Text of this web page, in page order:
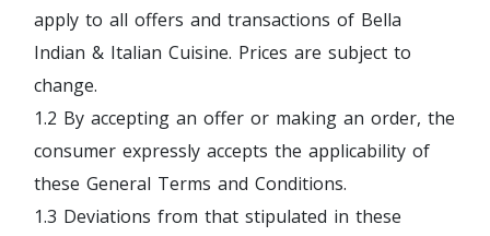
apply to all offers and transactions of Bella
Indian & Italian Cuisine. Prices are subject to
change.
1.2 By accepting an offer or making an order, the
consumer expressly accepts the applicability of
these General Terms and Conditions.
1.3 Deviations from that stipulated in these